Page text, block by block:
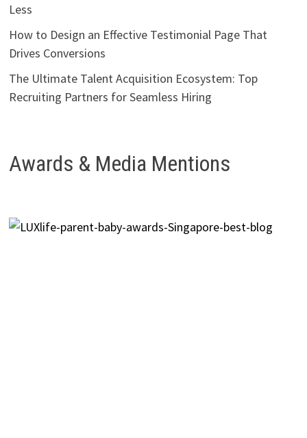
Less
How to Design an Effective Testimonial Page That
Drives Conversions
The Ultimate Talent Acquisition Ecosystem: Top
Recruiting Partners for Seamless Hiring
Awards & Media Mentions